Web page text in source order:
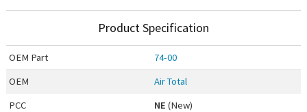
Product Specification
OEM Part
74-00
OEM
Air Total
PCC
NE (New)